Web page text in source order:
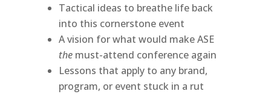
Tactical ideas to breathe life back
into this cornerstone event
A vision for what would make ASE
themust-attend conference again
Lessons that apply to any brand,
program, or event stuck in a rut